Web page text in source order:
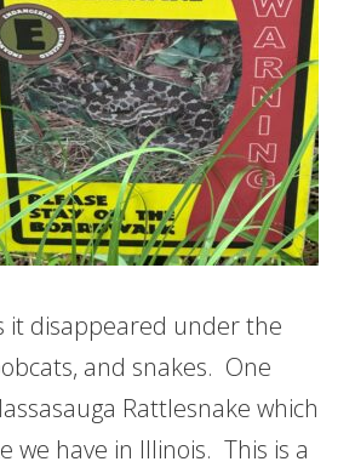
it disappeared under the
and snakes. One
Rattlesnake which
we have in Illinois. This is a